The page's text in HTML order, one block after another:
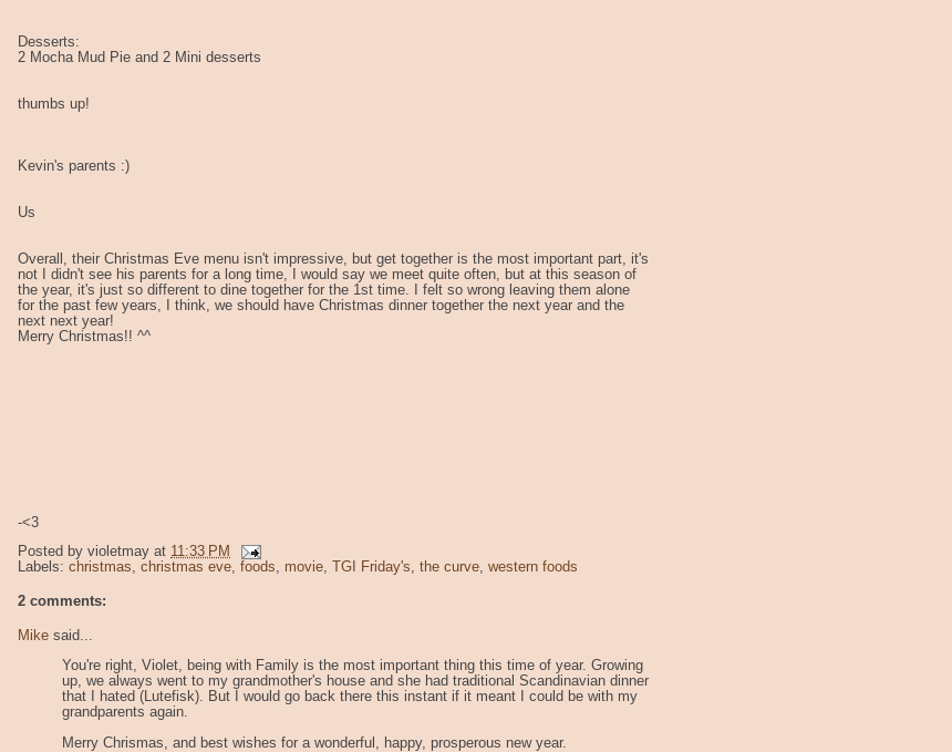
Desserts:
2 Mocha Mud Pie and 2 Mini desserts
thumbs up!
Kevin's parents :)
Us
Overall, their Christmas Eve menu isn't impressive, but get together is the most important part, it's
not I didn't see his parents for a long time, I would say we meet quite often, but at this season of
the year, it's just so different to dine together for the 1st time. I felt so wrong leaving them alone
for the past few years, I think, we should have Christmas dinner together the next year and the
next next year!
Merry Christmas!! ^^
-<3
Posted by violetmay at 11:33 PM
Labels: christmas, christmas eve, foods, movie, TGI Friday's, the curve, western foods
2 comments:
Mike said...
You're right, Violet, being with Family is the most important thing this time of year. Growing
up, we always went to my grandmother's house and she had traditional Scandinavian dinner
that I hated (Lutefisk). But I would go back there this instant if it meant I could be with my
grandparents again.
Merry Chrismas, and best wishes for a wonderful, happy, prosperous new year.